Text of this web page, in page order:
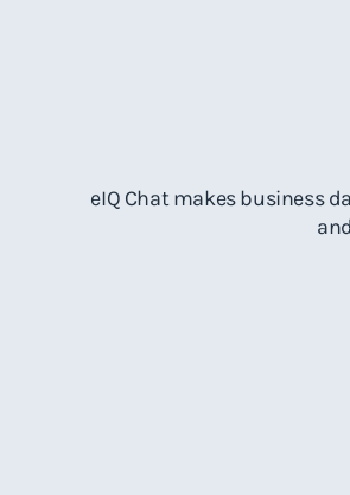
eIQ Chat makes business